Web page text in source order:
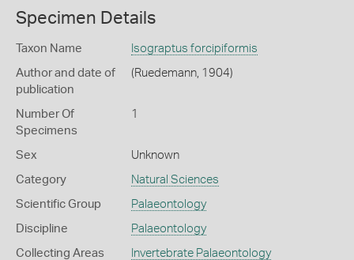
Specimen Details
Taxon Name Isograptus forcipiformis
Author and date of
publication
(Ruedemann, 1904)
Number Of
Specimens
1
Sex Unknown
Category Natural Sciences
Scientific Group Palaeontology
Discipline Palaeontology
Collecting Areas Invertebrate Palaeontology